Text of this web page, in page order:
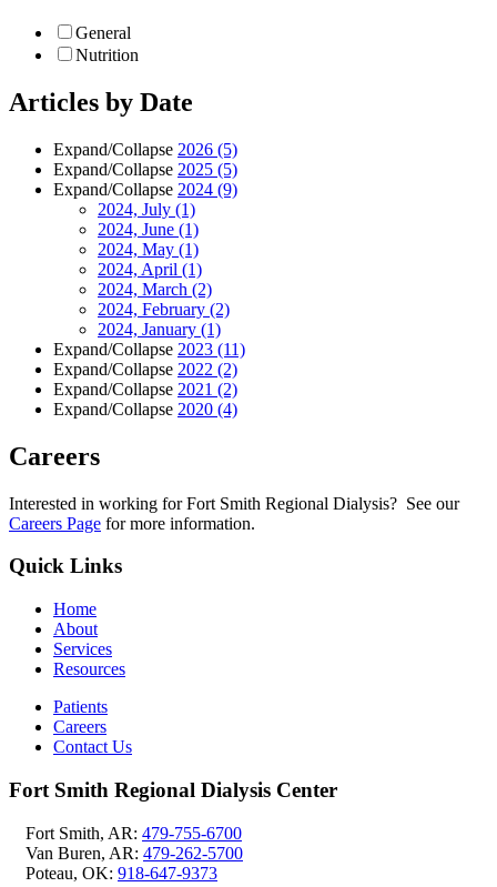
General
Nutrition
Articles by Date
Expand/Collapse 2026 (5)
Expand/Collapse 2025 (5)
Expand/Collapse 2024 (9)
2024, July (1)
2024, June (1)
2024, May (1)
2024, April (1)
2024, March (2)
2024, February (2)
2024, January (1)
Expand/Collapse 2023 (11)
Expand/Collapse 2022 (2)
Expand/Collapse 2021 (2)
Expand/Collapse 2020 (4)
Careers
Interested in working for Fort Smith Regional Dialysis? See our
Careers Page for more information.
Quick Links
Home
About
Services
Resources
Patients
Careers
Contact Us
Fort Smith Regional Dialysis Center
Fort Smith, AR: 479-755-6700
Van Buren, AR: 479-262-5700
Poteau, OK: 918-647-9373